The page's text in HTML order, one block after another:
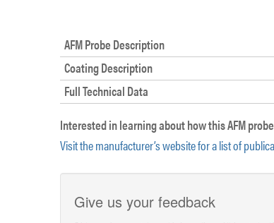
AFM Probe Description
Coating Description
Full Technical Data
Interested in learning about how this AFM
Visit the manufacturer’s website for a list of
Give us your feedback